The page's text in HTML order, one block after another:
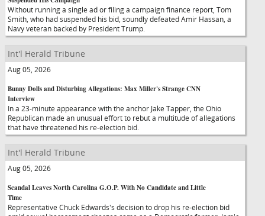
Without running a single ad or filing a campaign finance report, Tom
Smith, who had suspended his bid, soundly defeated Amir Hassan, a
Navy veteran backed by President Trump.
Int'l Herald Tribune
Aug 05, 2026
Bunny Dolls and Disturbing Allegations: Max Miller's Strange CNN
Interview
In a 23-minute appearance with the anchor Jake Tapper, the Ohio
Republican made an unusual effort to rebut a multitude of allegations
that have threatened his re-election bid.
Int'l Herald Tribune
Aug 05, 2026
Scandal Leaves North Carolina G.O.P. With No Candidate and Little
Time
Representative Chuck Edwards's decision to drop his re-election bid